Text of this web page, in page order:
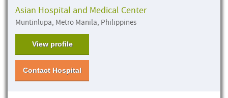
Asian Hospital and Medical Center
Muntinlupa, Metro Manila, Philippines
View profile
Contact Hospital